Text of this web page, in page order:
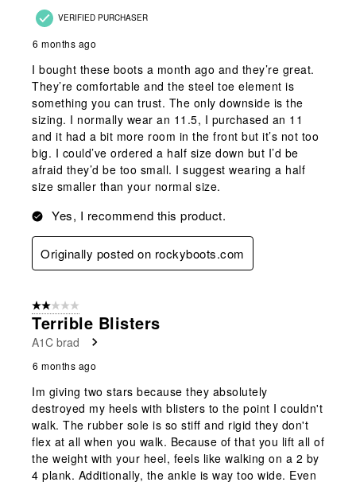
VERIFIED PURCHASER
6 months ago
I bought these boots a month ago and they’re great.
They’re comfortable and the steel toe element is
something you can trust. The only downside is the
sizing. I normally wear an 11.5, I purchased an 11
and it had a bit more room in the front but it’s not too
big. I could’ve ordered a half size down but I’d be
afraid they’d be too small. I suggest wearing a half
size smaller than your normal size.
Yes, I recommend this product.
Originally posted on rockyboots.com
2 out of 5 stars.
Terrible Blisters
A1C brad
6 months ago
Im giving two stars because they absolutely
destroyed my heels with blisters to the point I couldn't
walk. The rubber sole is so stiff and rigid they don't
flex at all when you walk. Because of that you lift all of
the weight with your heel, feels like walking on a 2 by
4 plank. Additionally, the ankle is way too wide. Even